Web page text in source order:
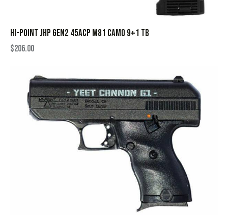
HI-POINT JHP GEN2 45ACP M81 CAMO 9+1 TB
$206.00